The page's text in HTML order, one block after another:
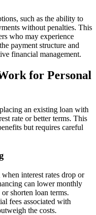
such as the ability to
without penalties. This
who may experience
payment structure and
financial management.
for Personal
an existing loan with
rate or better terms. This
but requires careful
interest rates drop or
can lower monthly
shorten loan terms.
fees associated with
the costs.